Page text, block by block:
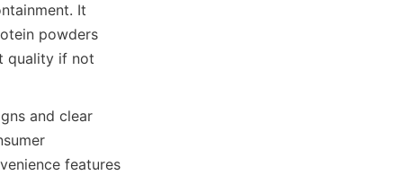
It
powders
quality if not
and clear
features